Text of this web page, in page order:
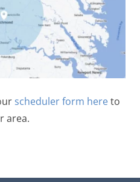
scheduler form hereto
area.